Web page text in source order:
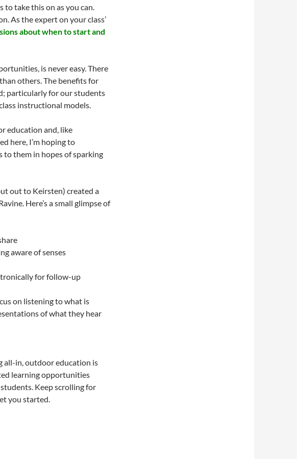
to take this on as you can.
As the expert on your class’
about when to start and
is never easy. There
others. The benefits for
particularly for our students
instructional models.
education and, like
here, I’m hoping to
to them in hopes of sparking
out to Keirsten) created a
Here’s a small glimpse of
aware of senses
for follow-up
on listening to what is
of what they hear
all-in, outdoor education is
learning opportunities
Keep scrolling for
you started.